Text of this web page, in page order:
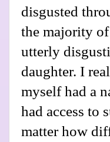
disgusted
the majority of
utterly
daughter. I
myself had a
had access to
matter how